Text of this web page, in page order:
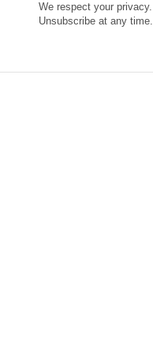
We respect your privacy.
Unsubscribe at any time.